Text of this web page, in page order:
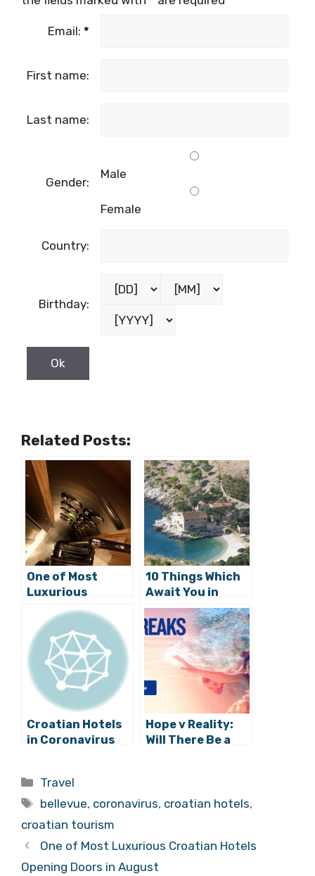
Email: *
First name:
Last name:
Gender:
Male
Female
Country:
Birthday:
Related Posts:
One of Most
Luxurious
Croatian Hotels
Opening Doors in
August
10 Things Which
Await You in
Croatia After
Corona Crisis
Croatian Hotels
in Coronavirus
Temporary
Closures, and
Hope v Reality:
Will There Be a
Categories
Travel
Tags
bellevue, coronavirus, croatian hotels,
croatian tourism
One of Most Luxurious Croatian Hotels
Opening Doors in August